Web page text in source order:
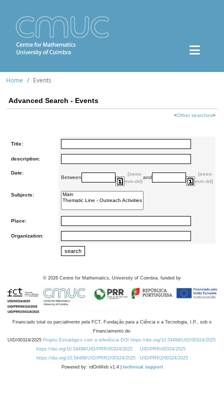
Home Events
Advanced Search - Events
<Other searches>
Title:
description:
Date:
Between
(aaaa-
mm-dd)
and
(aaaa-
mm-dd)
Subjects:
Place:
Organization:
© 2026 Centre for Mathematics, University of Coimbra, funded by
Financiado total ou parcialmente pela FCT, Fundação para a Ciência e a Tecnologia, I.P., sob o
Financiamento de:
UID/00324/2025 Projeto Estratégico com a referência DOI https://doi.org/10.54499/UID/00324/2025.
https://doi.org/10.54499/UID/PRR/00324/2025
UID/PRR/00324/2025
https://doi.org/10.54499/UID/PRR2/00324/2025
UID/PRR2/00324/2025
Powered by: rdOnWeb v1.4 | technical support